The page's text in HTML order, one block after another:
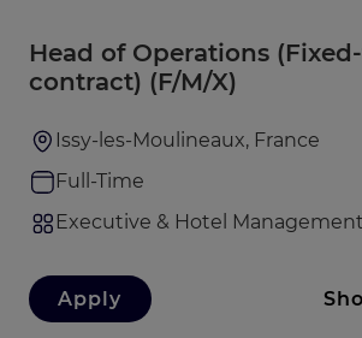
Head of Operations
contract) (F/M/X)
Issy-les-Moulineaux, France
Full-Time
Executive & Hotel Management
Apply